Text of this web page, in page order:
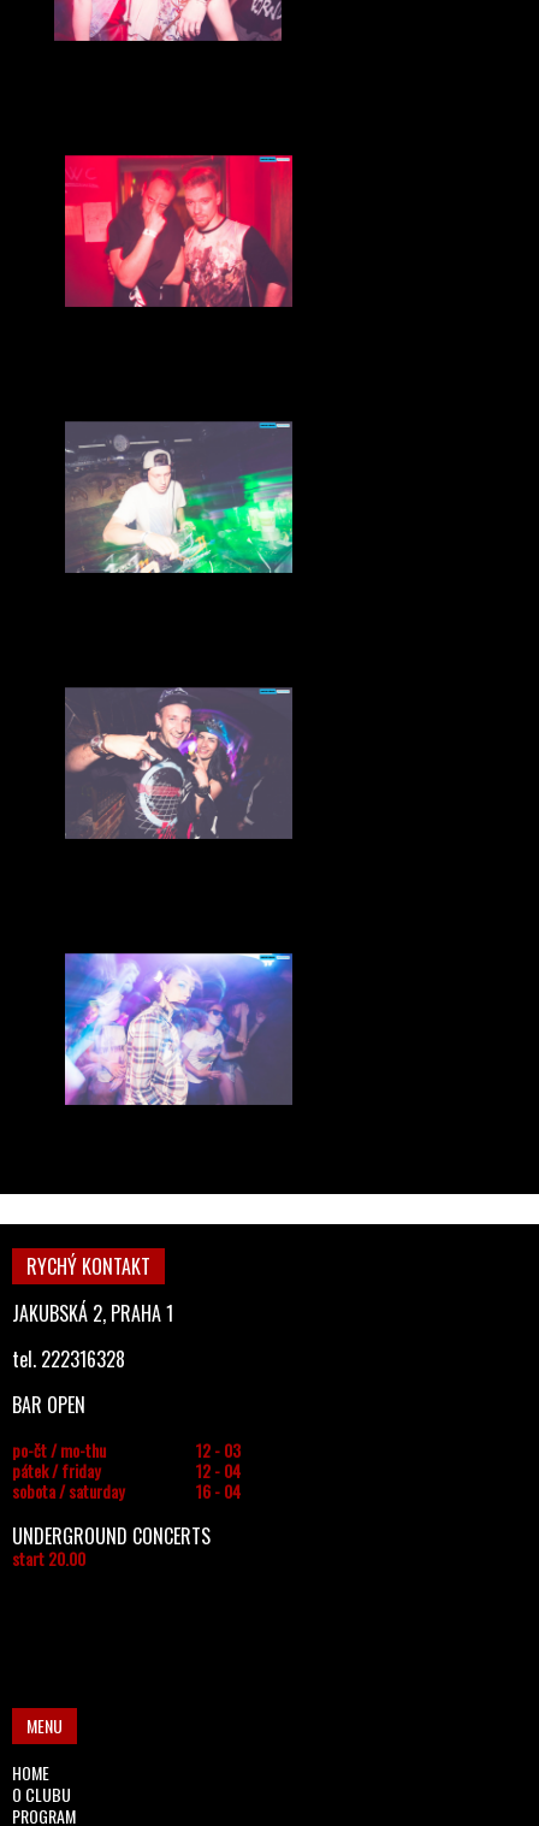
RYCHÝ KONTAKT
JAKUBSKÁ 2, PRAHA 1
tel. 222316328
BAR OPEN
po-čt / mo-thu
12 - 03
pátek / friday
12 - 04
sobota / saturday
16 - 04
UNDERGROUND CONCERTS
start 20.00
MENU
HOME
O CLUBU
PROGRAM